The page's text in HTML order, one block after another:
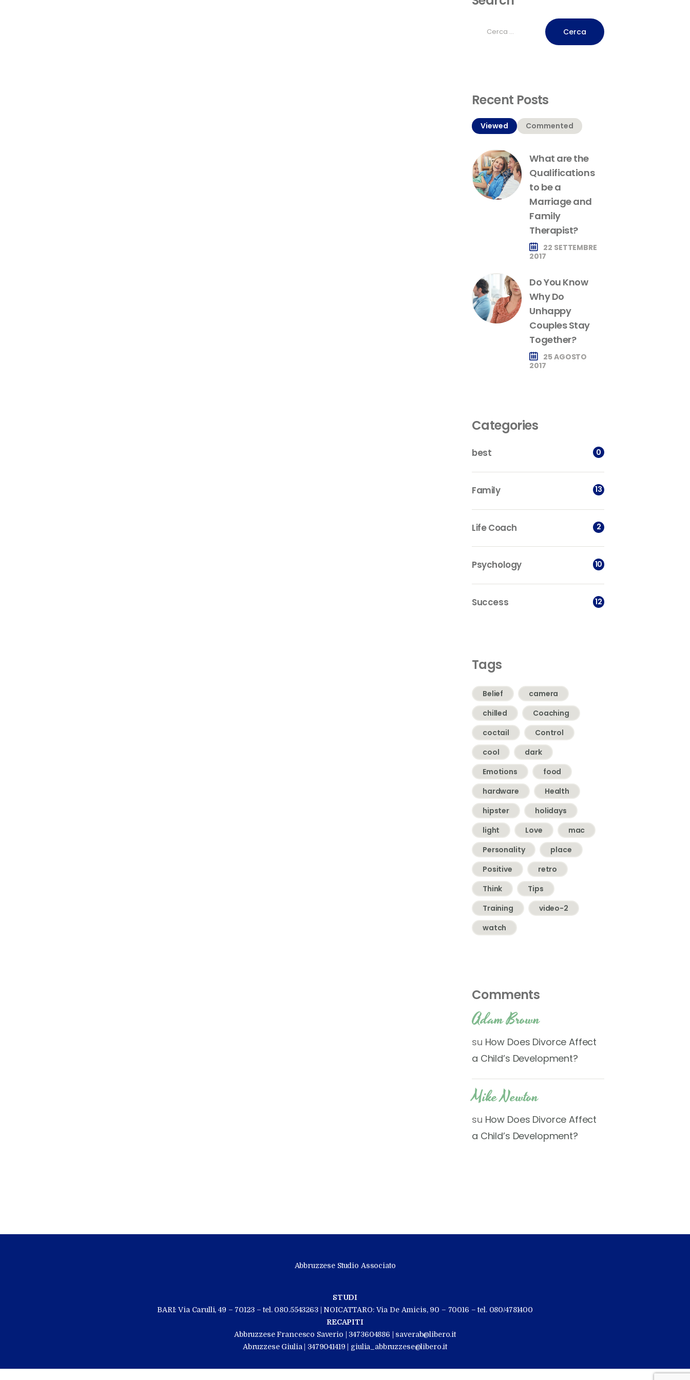
Recent Posts
Viewed Commented
What are the
Qualifications
to be a
Marriage and
Family
Therapist?
22 SETTEMBRE
2017
Do You Know
Why Do
Unhappy
Couples Stay
Together?
25 AGOSTO
2017
Categories
best 0
Family 13
Life Coach 2
Psychology 10
Success 12
Tags
Belief
camera
chilled
Coaching
coctail
Control
cool
dark
Emotions
food
hardware
Health
hipster
holidays
light
Love
mac
Personality
place
Positive
retro
Think
Tips
Training
video-2
watch
Comments
Adam Brown
su How Does Divorce Affect
a Child’s Development?
Mike Newton
su How Does Divorce Affect
a Child’s Development?
Abbruzzese Studio Associato
STUDI
BARI: Via Carulli, 49 – 70123 – tel. 080.5543263 | NOICATTARO: Via De Amicis, 90 – 70016 – tel. 080/4781400
RECAPITI
Abbruzzese Francesco Saverio | 3473604886 | saverab@libero.it
Abruzzese Giulia | 3479041419 | giulia_abbruzzese@libero.it